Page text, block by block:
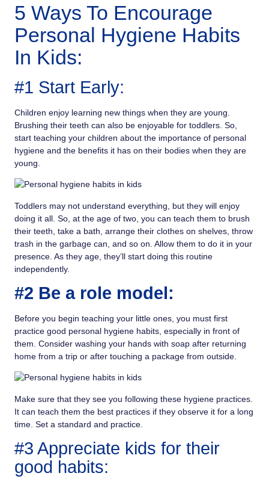
5 Ways To Encourage
Personal Hygiene Habits
In Kids:
#1 Start Early:
Children enjoy learning new things when they are young.
Brushing their teeth can also be enjoyable for toddlers. So,
start teaching your children about the importance of personal
hygiene and the benefits it has on their bodies when they are
young.
Toddlers may not understand everything, but they will enjoy
doing it all. So, at the age of two, you can teach them to brush
their teeth, take a bath, arrange their clothes on shelves, throw
trash in the garbage can, and so on. Allow them to do it in your
presence. As they age, they’ll start doing this routine
independently.
#2 Be a role model:
Before you begin teaching your little ones, you must first
practice good personal hygiene habits, especially in front of
them. Consider washing your hands with soap after returning
home from a trip or after touching a package from outside.
Make sure that they see you following these hygiene practices.
It can teach them the best practices if they observe it for a long
time. Set a standard and practice.
#3 Appreciate kids for their
good habits: